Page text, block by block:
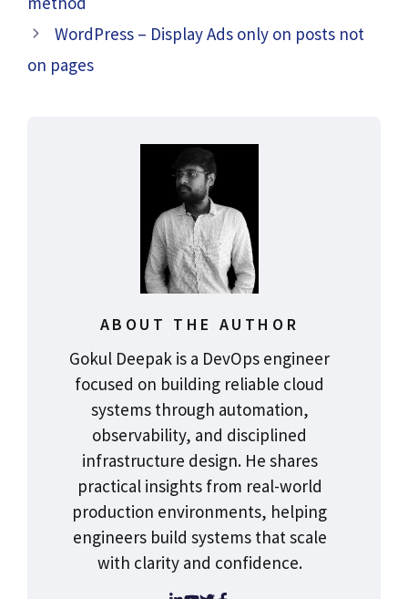
WordPress – Display Ads only on posts not
on pages
ABOUT THE AUTHOR
Gokul Deepak is a DevOps engineer
focused on building reliable cloud
systems through automation,
observability, and disciplined
infrastructure design. He shares
practical insights from real-world
production environments, helping
engineers build systems that scale
with clarity and confidence.